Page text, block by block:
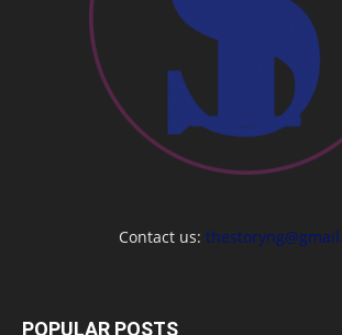
Contact us:
POPULAR POSTS